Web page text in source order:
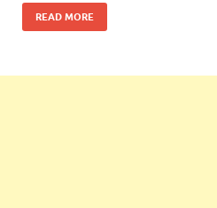
READ MORE